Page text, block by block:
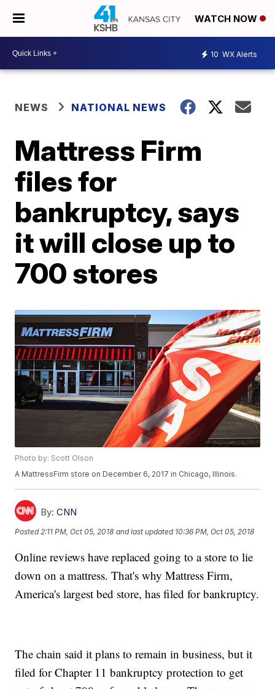
WATCH NOW
10 WX Alerts
NEWS NATIONAL NEWS
Mattress Firm
files for
bankruptcy, says
it will close up to
700 stores
Photo by: Scott Olson
A MattressFirm store on December 6, 2017 in Chicago, Illinois.
By: CNN
Posted 2:11 PM, Oct 05, 2018 and last updated 10:36 PM, Oct 05, 2018
Online reviews have replaced going to a store to lie
down on a mattress. That's why Mattress Firm,
America's largest bed store, has filed for bankruptcy.
The chain said it plans to remain in business, but it
filed for Chapter 11 bankruptcy protection to get